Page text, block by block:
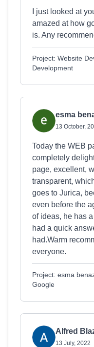
I just looked at
amazed at how
is. Any
Project: Website
Development
esma
13 October,
Today the WEB
completely
page, excellent,
transparent,
goes to Jurica,
even before the
of ideas, he has
had a quick
had.Warm
everyone.
Project: esma
Google
Alfred
13 July, 2022